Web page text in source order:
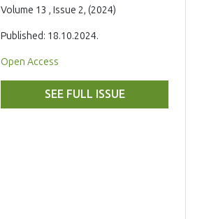
Volume 13 , Issue 2, (2024)
Published: 18.10.2024.
Open Access
SEE FULL ISSUE